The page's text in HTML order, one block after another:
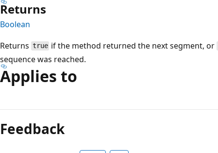
Returns
Boolean
Returns true if the method returned the next segment, or
sequence was reached.
Applies to
mode
disabled
Feedback